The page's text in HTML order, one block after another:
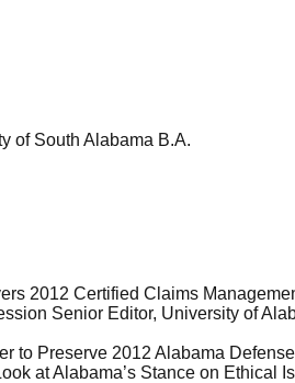
of South Alabama B.A.
2012 Certified Claims
Senior Editor, University of
to Preserve 2012 Alabama
at Alabama’s Stance on